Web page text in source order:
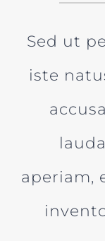
Sed ut
iste
aperiam,